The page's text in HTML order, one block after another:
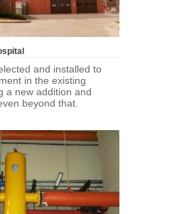
and installed to
in the existing
a new addition and
beyond that.